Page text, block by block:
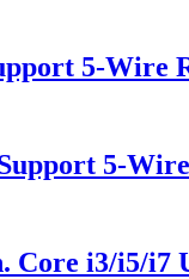
5-Wire
5-
Core i3/i5/i7